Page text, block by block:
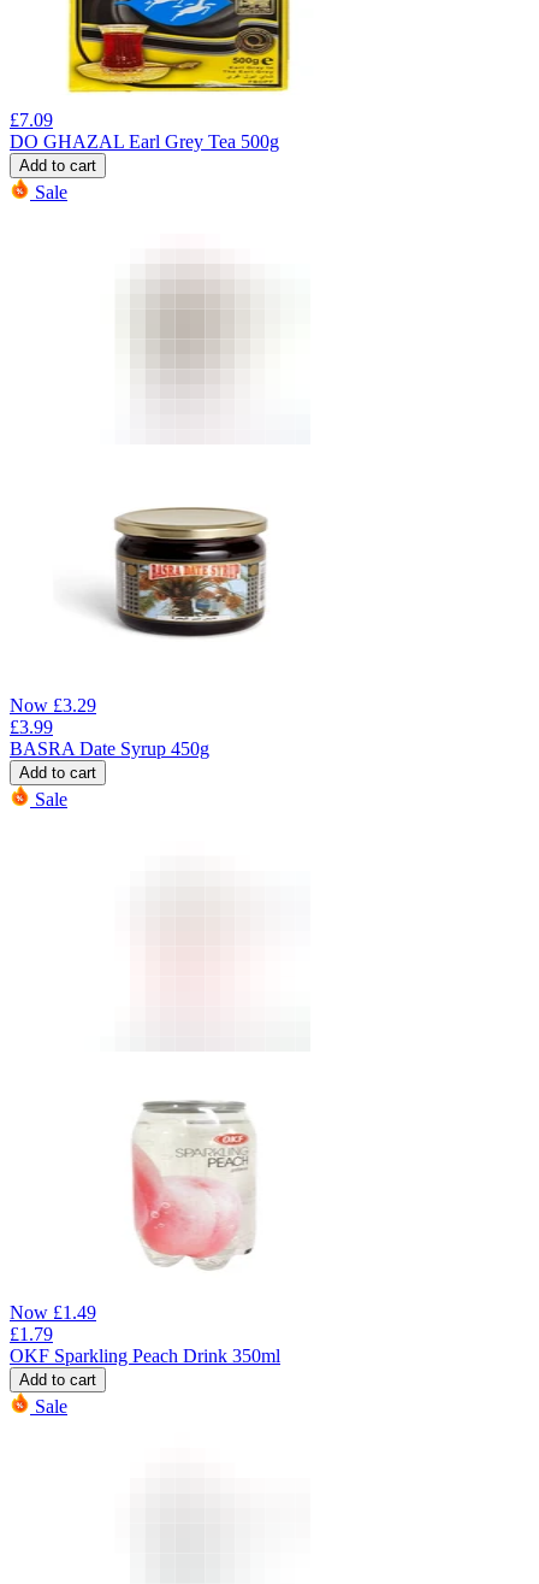
£7.09
DO GHAZAL Earl Grey Tea 500g
Add to cart
Sale
Now £3.29
£3.99
BASRA Date Syrup 450g
Add to cart
Sale
Now £1.49
£1.79
OKF Sparkling Peach Drink 350ml
Add to cart
Sale